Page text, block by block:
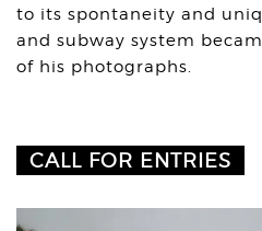
to its spontaneity and
and subway system
of his photographs.
CALL FOR ENTRIES